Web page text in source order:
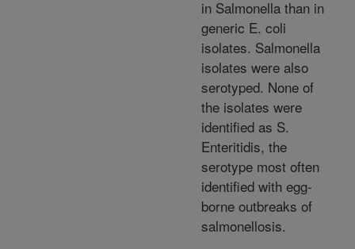
in Salmonella than in
generic E. coli
isolates. Salmonella
isolates were also
serotyped. None of
the isolates were
identified as S.
Enteritidis, the
serotype most often
identified with egg-
borne outbreaks of
salmonellosis.